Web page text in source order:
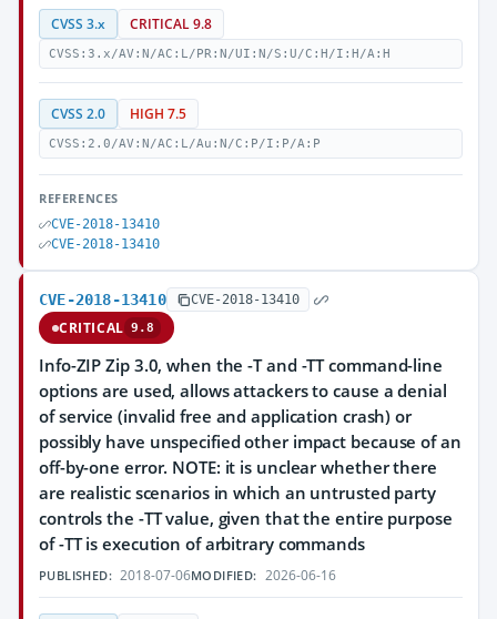
CVSS 3.x CRITICAL 9.8
CVSS:3.x/AV:N/AC:L/PR:N/UI:N/S:U/C:H/I:H/A:H
CVSS 2.0 HIGH 7.5
CVSS:2.0/AV:N/AC:L/Au:N/C:P/I:P/A:P
REFERENCES
CVE-2018-13410
CVE-2018-13410
CVE-2018-13410 CVE-2018-13410
CRITICAL 9.8
Info-ZIP Zip 3.0, when the -T and -TT command-line
options are used, allows attackers to cause a denial
of service (invalid free and application crash) or
possibly have unspecified other impact because of an
off-by-one error. NOTE: it is unclear whether there
are realistic scenarios in which an untrusted party
controls the -TT value, given that the entire purpose
of -TT is execution of arbitrary commands
PUBLISHED: 2018-07-06MODIFIED: 2026-06-16